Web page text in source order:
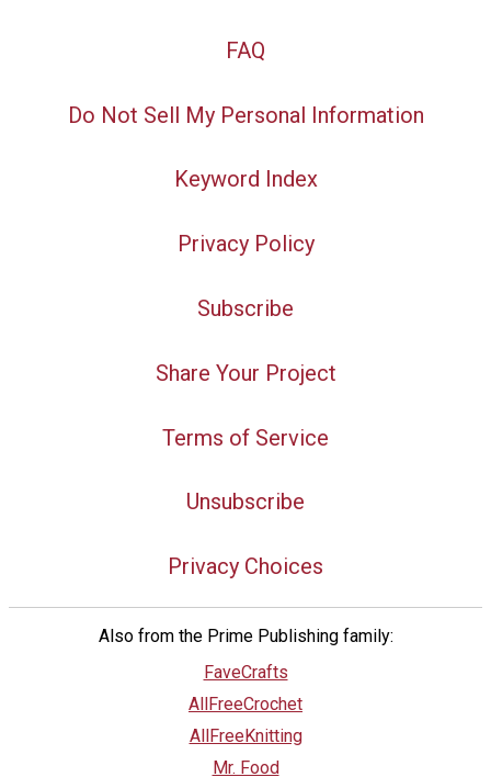
FAQ
Do Not Sell My Personal Information
Keyword Index
Privacy Policy
Subscribe
Share Your Project
Terms of Service
Unsubscribe
Privacy Choices
Also from the Prime Publishing family:
FaveCrafts
AllFreeCrochet
AllFreeKnitting
Mr. Food